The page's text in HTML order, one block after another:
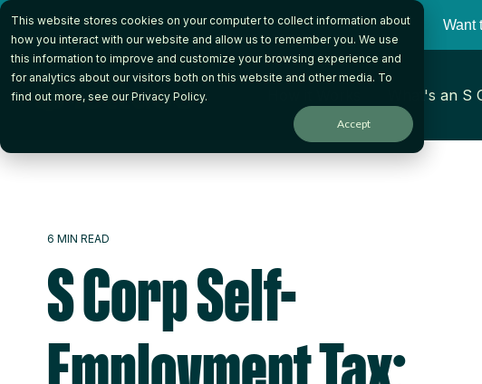
This website stores cookies on your computer to collect information about
how you interact with our website and allow us to remember you. We use
this information to improve and customize your browsing experience and
for analytics about our visitors both on this website and other media. To
find out more, see ourPrivacy Policy.
Accept
Skip
the
main
content.
Want
What's an S
6 MIN READ
S Corp Self-